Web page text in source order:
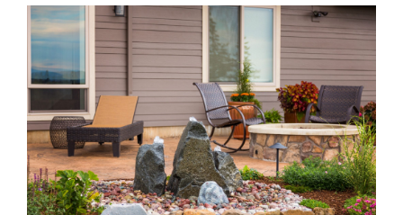
View
Larger
Image